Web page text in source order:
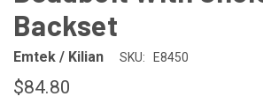
Backset
Emtek / Kilian SKU: E8450
$84.80